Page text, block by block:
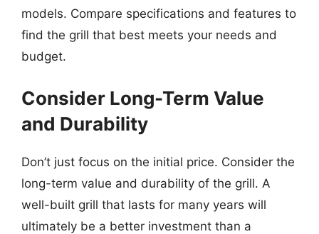
models. Compare specifications and features to
find the grill that best meets your needs and
budget.
Consider Long-Term Value
and Durability
Don’t just focus on the initial price. Consider the
long-term value and durability of the grill. A
well-built grill that lasts for many years will
ultimately be a better investment than a